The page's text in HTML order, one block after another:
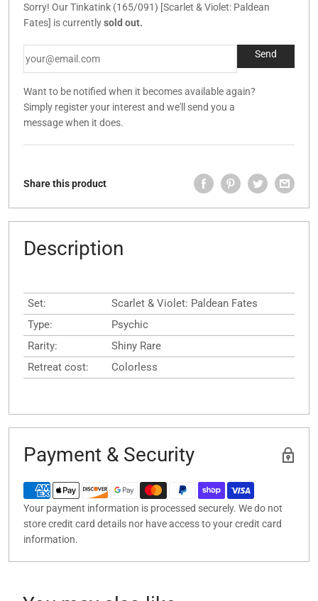
Sorry! Our Tinkatink (165/091) [Scarlet & Violet: Paldean
Fates] is currentlysold out.
Want to be notified when it becomes available again?
Simply register your interest and we'll send you a
message when it does.
Share this product
Description
Set:
Scarlet & Violet: Paldean Fates
Type:
Psychic
Rarity:
Shiny Rare
Retreat cost:
Colorless
Payment & Security
Your payment information is processed securely. We do not
store credit card details nor have access to your credit card
information.